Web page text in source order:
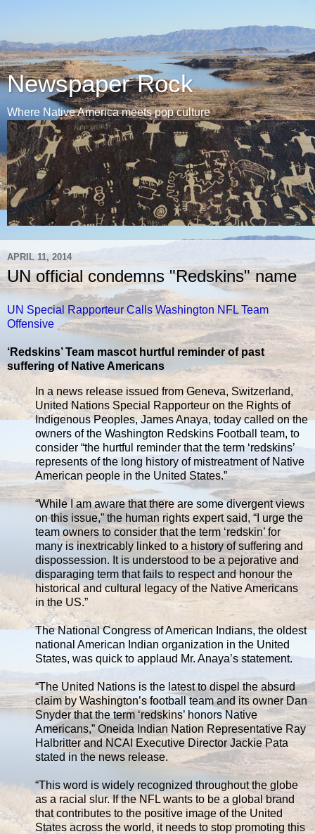
Newspaper Rock
Where Native America meets pop culture
APRIL 11, 2014
UN official condemns "Redskins" name
UN Special Rapporteur Calls Washington NFL Team
Offensive
‘Redskins’ Team mascot hurtful reminder of past
suffering of Native Americans
In a news release issued from Geneva, Switzerland,
United Nations Special Rapporteur on the Rights of
Indigenous Peoples, James Anaya, today called on the
owners of the Washington Redskins Football team, to
consider “the hurtful reminder that the term ‘redskins’
represents of the long history of mistreatment of Native
American people in the United States.”
“While I am aware that there are some divergent views
on this issue,” the human rights expert said, “I urge the
team owners to consider that the term ‘redskin’ for
many is inextricably linked to a history of suffering and
dispossession. It is understood to be a pejorative and
disparaging term that fails to respect and honour the
historical and cultural legacy of the Native Americans
in the US.”
The National Congress of American Indians, the oldest
national American Indian organization in the United
States, was quick to applaud Mr. Anaya’s statement.
“The United Nations is the latest to dispel the absurd
claim by Washington’s football team and its owner Dan
Snyder that the term ‘redskins’ honors Native
Americans,” Oneida Indian Nation Representative Ray
Halbritter and NCAI Executive Director Jackie Pata
stated in the news release.
“This word is widely recognized throughout the globe
as a racial slur. If the NFL wants to be a global brand
that contributes to the positive image of the United
States across the world, it needs to stop promoting this